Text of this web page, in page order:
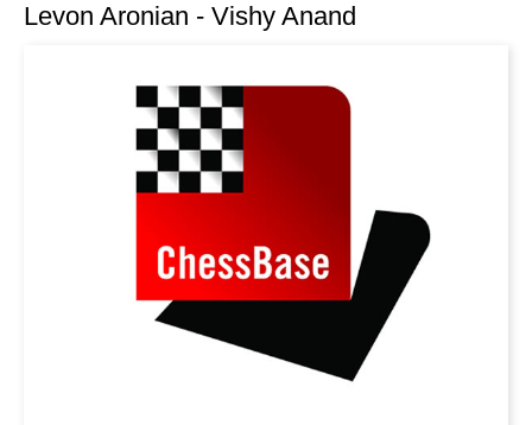
Levon Aronian - Vishy Anand